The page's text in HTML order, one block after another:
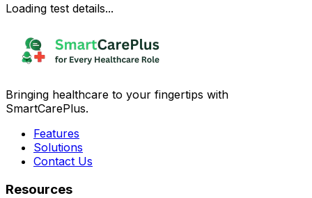
Loading test details...
Bringing healthcare to your fingertips with
SmartCarePlus.
Features
Solutions
Contact Us
Resources